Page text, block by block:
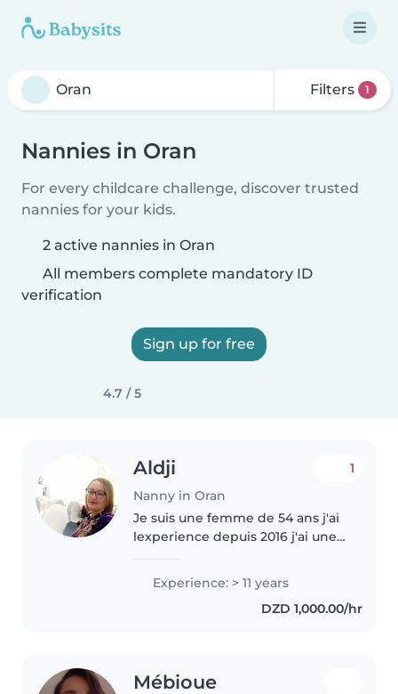
Filters 1
Nannies in Oran
For every childcare challenge, discover trusted
nannies for your kids.
2 active nannies in Oran
All members complete mandatory ID
verification
Sign up for free
4.7 / 5
Aldji
Nanny in Oran
1
Je suis une femme de 54 ans j'ai
lexperience depuis 2016 j'ai une
Experience: > 11 years
DZD 1,000.00/hr
Mébioue